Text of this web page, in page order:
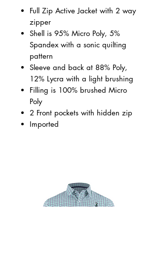
Full Zip Active Jacket with 2 way
zipper
Shell is 95% Micro Poly, 5%
Spandex with a sonic quilting
pattern
Sleeve and back at 88% Poly,
12% Lycra with a light brushing
Filling is 100% brushed Micro
Poly
2 Front pockets with hidden zip
Imported